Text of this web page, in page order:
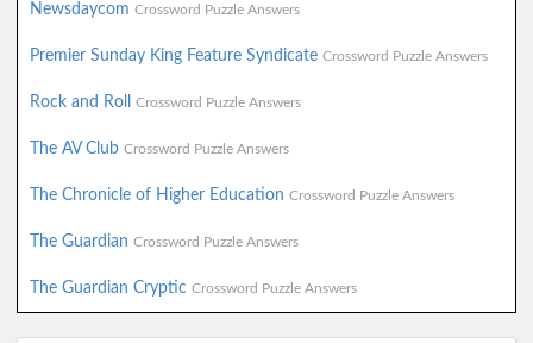
Newsdaycom Crossword Puzzle Answers
Premier Sunday King Feature Syndicate Crossword Puzzle Answers
Rock and Roll Crossword Puzzle Answers
The AV Club Crossword Puzzle Answers
The Chronicle of Higher Education Crossword Puzzle Answers
The Guardian Crossword Puzzle Answers
The Guardian Cryptic Crossword Puzzle Answers